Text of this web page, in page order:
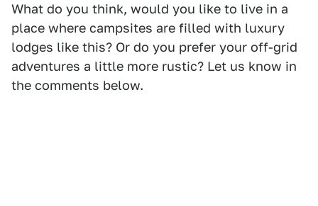
What do you think, would you like to live in a
place where campsites are filled with luxury
lodges like this? Or do you prefer your off-grid
adventures a little more rustic? Let us know in
the comments below.